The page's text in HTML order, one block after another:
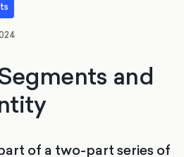
and
of a two-part series of